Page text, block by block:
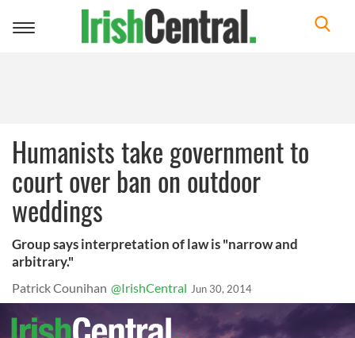
Toggle
Humanists take government to
court over ban on outdoor
weddings
Group says interpretation of law is "narrow and
arbitrary."
Patrick Counihan @IrishCentral Jun 30, 2014